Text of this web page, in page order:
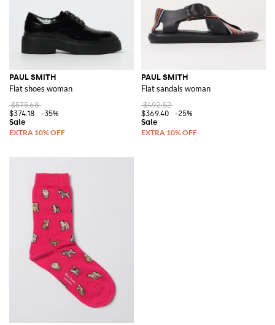
PAUL SMITH
Flat shoes woman
$575.68
$374.18
-35%
PAUL SMITH
Flat sandals woman
$492.52
$369.40
-25%